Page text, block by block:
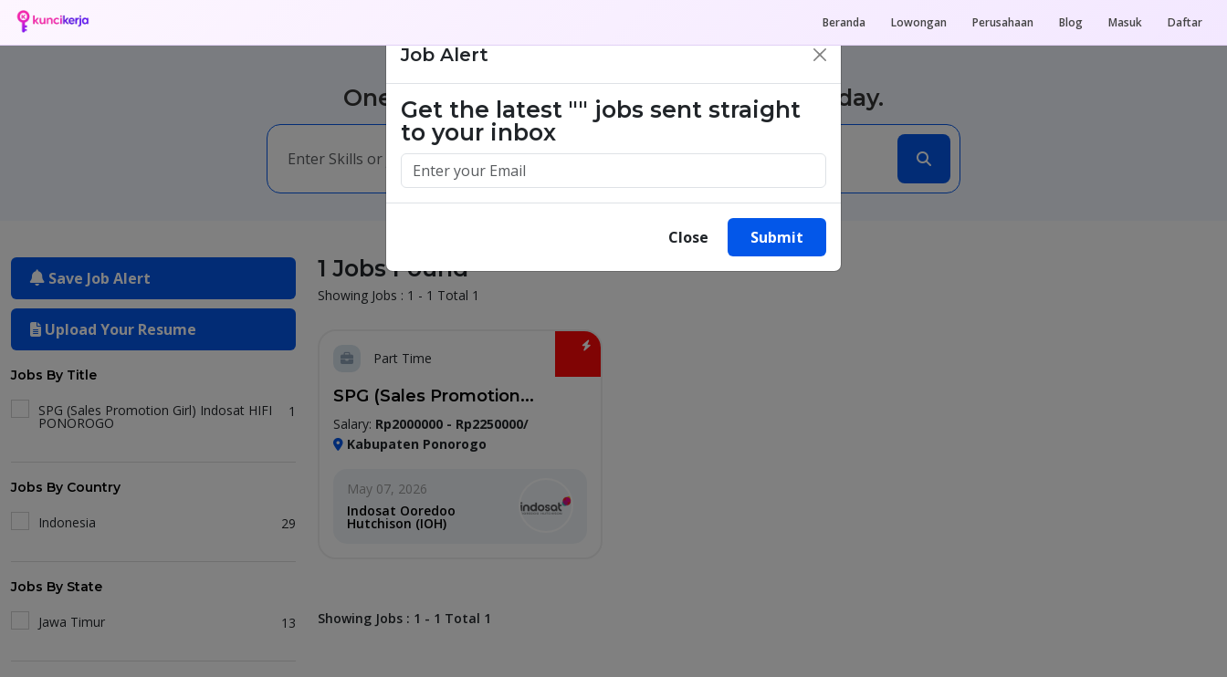
Beranda Lowongan Perusahaan Blog Masuk Daftar
One million success stories. Start yours today.
Save Job Alert
Upload Your Resume
Jobs By Title
SPG (Sales Promotion Girl) Indosat HIFI
PONOROGO
1
Jobs By Country
Indonesia 29
Jobs By State
Jawa Timur 13
1 Jobs Found
Showing Jobs : 1 - 1 Total 1
Part Time
SPG (Sales Promotion...
Salary: Rp2000000 - Rp2250000/
Kabupaten Ponorogo
May 07, 2026
Indosat Ooredoo
Hutchison (IOH)
Showing Jobs : 1 - 1 Total 1
Job Alert ×
Get the latest "" jobs sent straight
to your inbox
Close Submit